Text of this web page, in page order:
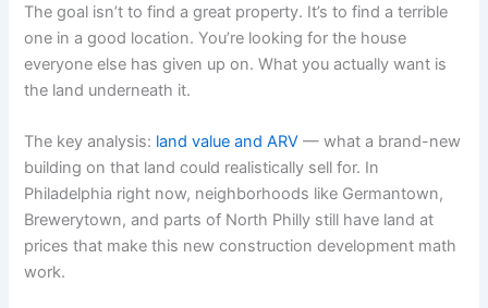
The goal isn’t to find a great property. It’s to find a terrible
one in a good location. You’re looking for the house
everyone else has given up on. What you actually want is
the land underneath it.
The key analysis: land value and ARV— what a brand-new
building on that land could realistically sell for. In
Philadelphia right now, neighborhoods like Germantown,
Brewerytown, and parts of North Philly still have land at
prices that make this new construction development math
work.